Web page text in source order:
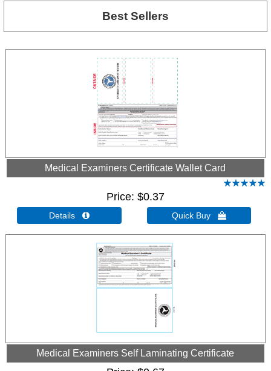
Best Sellers
Medical Examiners Certificate Wallet Card
Price $0.37
Details  Quick Buy 
Medical Examiners Self Laminating Certificate